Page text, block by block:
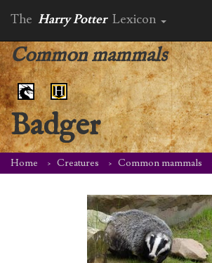
The Harry Potter Lexicon
Common mammals
Badger
Home Creatures Common mammals